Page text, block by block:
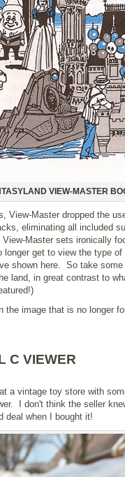
VIEW-MASTER
View-Master dropped the
eliminating all included
Master sets ironically
longer get to view the type
shown here. So take
land, in great contrast to
the image that is no longer
C VIEWER
a vintage toy store with
I don't think the seller
deal when I bought it!